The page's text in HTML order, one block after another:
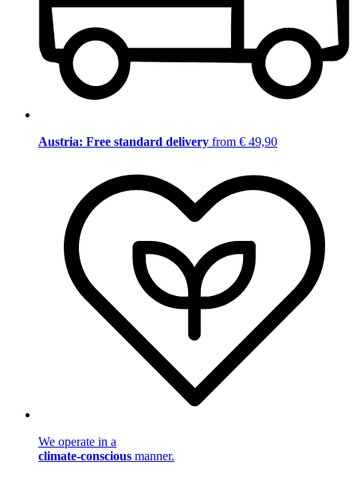
Austria: Free standard delivery from € 49,90
We operate in a
climate-conscious manner.